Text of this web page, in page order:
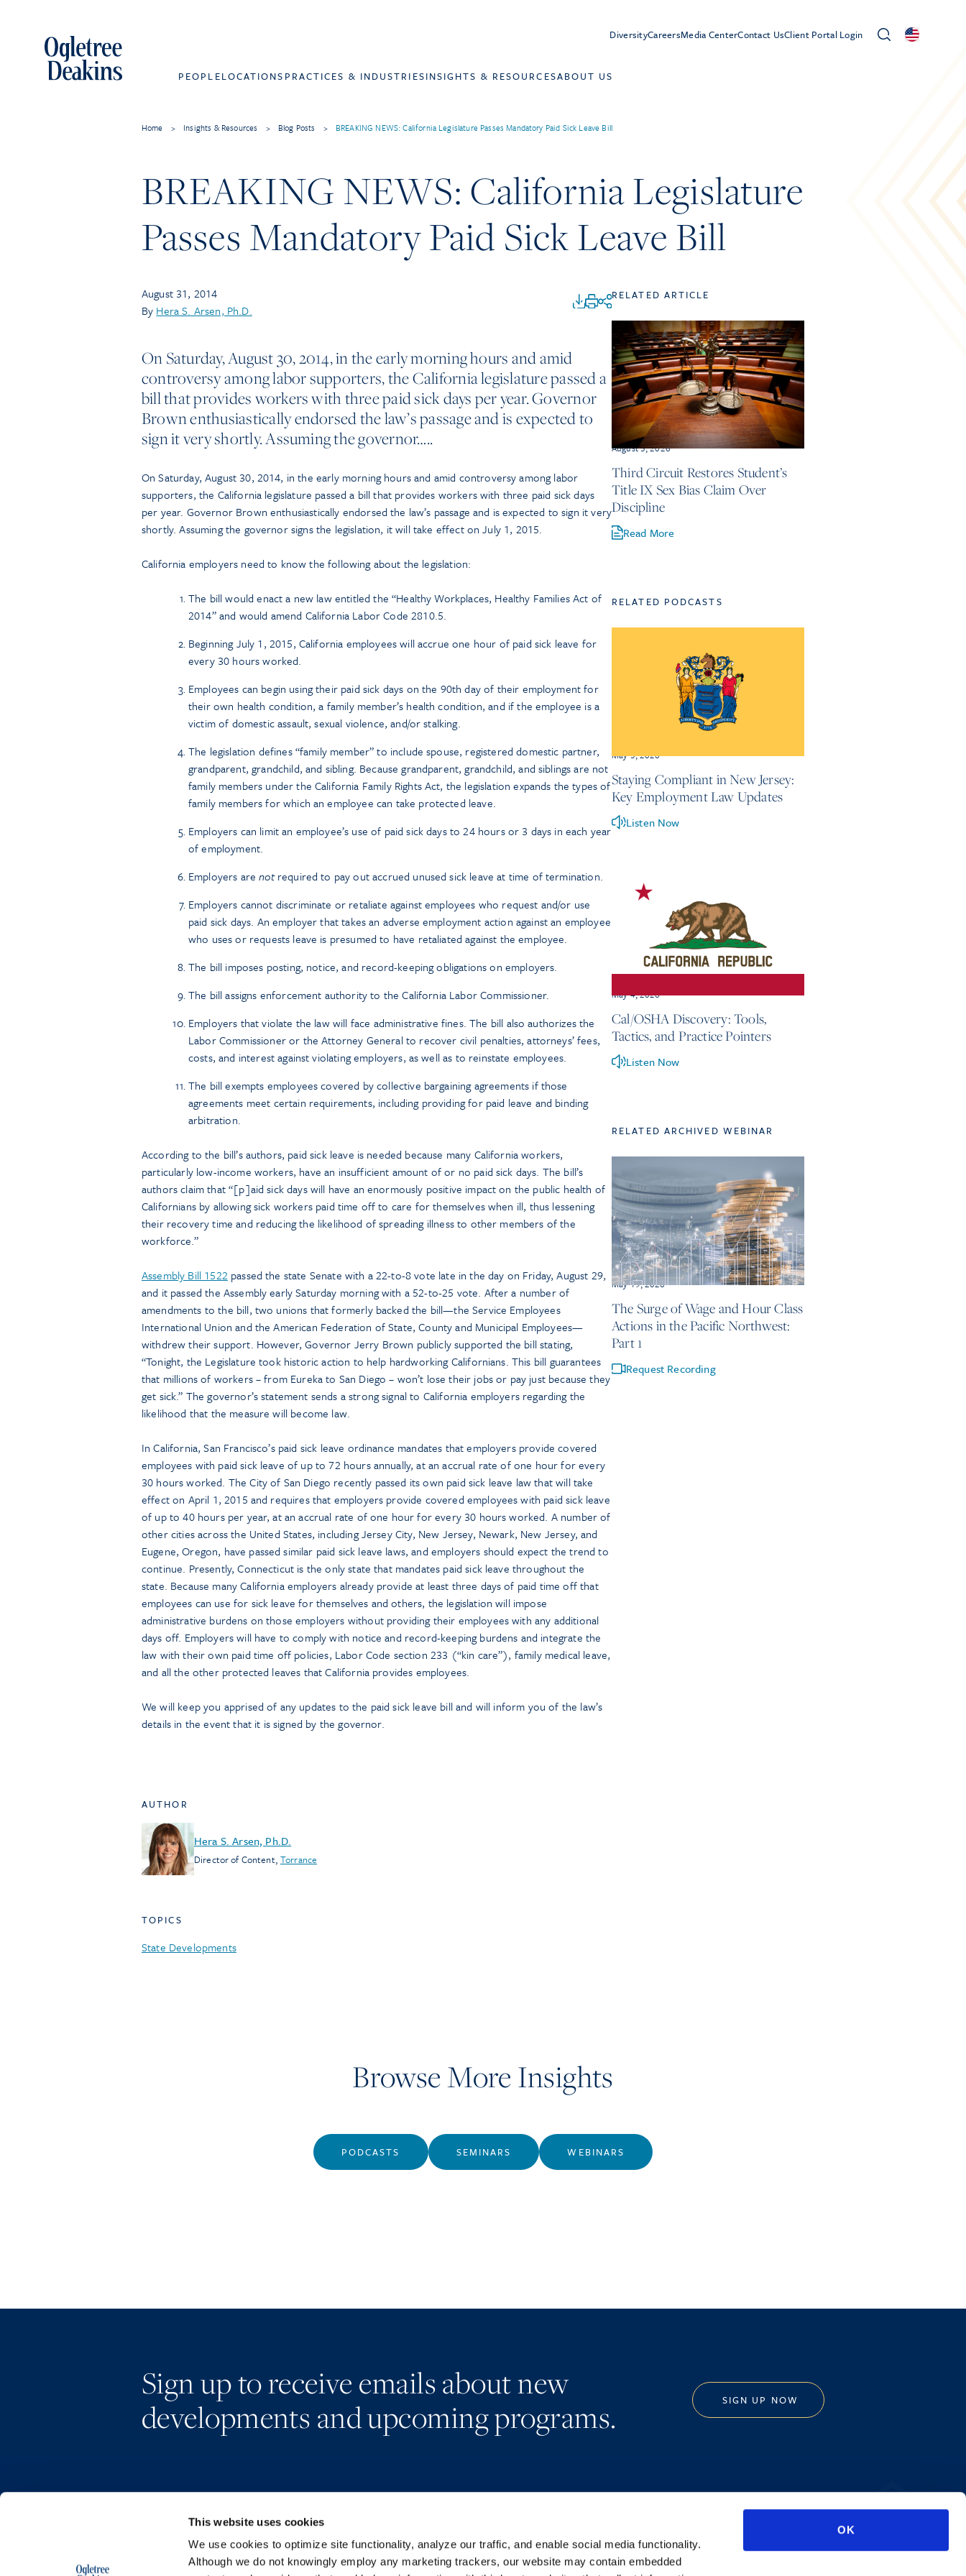
This website uses cookies
We use cookies to optimize site functionality, analyze our traffic, and enable social media functionality.
Although we do not knowingly employ any marketing trackers, our website may contain embedded
OK
DiversityCareersMedia CenterContact UsClient Portal Login
PEOPLELOCATIONS PRACTICES & INDUSTRIESINSIGHTS & RESOURCESABOUT US
Home > Insights & Resources > Blog Posts > BREAKING NEWS: California Legislature Passes Mandatory Paid Sick Leave Bill
BREAKING NEWS: California Legislature
Passes Mandatory Paid Sick Leave Bill
August 31, 2014
By Hera S. Arsen, Ph.D.
On Saturday, August 30, 2014, in the early morning hours and amid
controversy among labor supporters, the California legislature passed a
bill that provides workers with three paid sick days per year. Governor
Brown enthusiastically endorsed the law’s passage and is expected to
sign it very shortly. Assuming the governor…..
On Saturday, August 30, 2014, in the early morning hours and amid controversy among labor
supporters, the California legislature passed a bill that provides workers with three paid sick days
per year. Governor Brown enthusiastically endorsed the law’s passage and is expected to sign it very
shortly. Assuming the governor signs the legislation, it will take effect on July 1, 2015.
California employers need to know the following about the legislation:
The bill would enact a new law entitled the “Healthy Workplaces, Healthy Families Act of
2014” and would amend California Labor Code 2810.5.
Beginning July 1, 2015, California employees will accrue one hour of paid sick leave for
every 30 hours worked.
Employees can begin using their paid sick days on the 90th day of their employment for
their own health condition, a family member’s health condition, and if the employee is a
victim of domestic assault, sexual violence, and/or stalking.
The legislation defines “family member” to include spouse, registered domestic partner,
grandparent, grandchild, and sibling. Because grandparent, grandchild, and siblings are not
family members under the California Family Rights Act, the legislation expands the types of
family members for which an employee can take protected leave.
Employers can limit an employee’s use of paid sick days to 24 hours or 3 days in each year
of employment.
Employers arenotrequired to pay out accrued unused sick leave at time of termination.
Employers cannot discriminate or retaliate against employees who request and/or use
paid sick days. An employer that takes an adverse employment action against an employee
who uses or requests leave is presumed to have retaliated against the employee.
The bill imposes posting, notice, and record-keeping obligations on employers.
The bill assigns enforcement authority to the California Labor Commissioner.
Employers that violate the law will face administrative fines. The bill also authorizes the
Labor Commissioner or the Attorney General to recover civil penalties, attorneys’ fees,
costs, and interest against violating employers, as well as to reinstate employees.
The bill exempts employees covered by collective bargaining agreements if those
agreements meet certain requirements, including providing for paid leave and binding
arbitration.
According to the bill’s authors, paid sick leave is needed because many California workers,
particularly low-income workers, have an insufficient amount of or no paid sick days. The bill’s
authors claim that “[p]aid sick days will have an enormously positive impact on the public health of
Californians by allowing sick workers paid time off to care for themselves when ill, thus lessening
their recovery time and reducing the likelihood of spreading illness to other members of the
workforce.”
Assembly Bill 1522 passed the state Senate with a 22-to-8 vote late in the day on Friday, August 29,
and it passed the Assembly early Saturday morning with a 52-to-25 vote. After a number of
amendments to the bill, two unions that formerly backed the bill—the Service Employees
International Union and the American Federation of State, County and Municipal Employees—
withdrew their support. However, Governor Jerry Brown publicly supported the bill stating,
“Tonight, the Legislature took historic action to help hardworking Californians. This bill guarantees
that millions of workers – from Eureka to San Diego – won’t lose their jobs or pay just because they
get sick.” The governor’s statement sends a strong signal to California employers regarding the
likelihood that the measure will become law.
In California, San Francisco’s paid sick leave ordinance mandates that employers provide covered
employees with paid sick leave of up to 72 hours annually, at an accrual rate of one hour for every
30 hours worked. The City of San Diego recently passed its own paid sick leave law that will take
effect on April 1, 2015 and requires that employers provide covered employees with paid sick leave
of up to 40 hours per year, at an accrual rate of one hour for every 30 hours worked. A number of
other cities across the United States, including Jersey City, New Jersey, Newark, New Jersey, and
Eugene, Oregon, have passed similar paid sick leave laws, and employers should expect the trend to
continue. Presently, Connecticut is the only state that mandates paid sick leave throughout the
state. Because many California employers already provide at least three days of paid time off that
employees can use for sick leave for themselves and others, the legislation will impose
administrative burdens on those employers without providing their employees with any additional
days off. Employers will have to comply with notice and record-keeping burdens and integrate the
law with their own paid time off policies, Labor Code section 233 (“kin care”), family medical leave,
and all the other protected leaves that California provides employees.
We will keep you apprised of any updates to the paid sick leave bill and will inform you of the law’s
details in the event that it is signed by the governor.
AUTHOR
Hera S. Arsen, Ph.D.
Director of Content, Torrance
TOPICS
State Developments
RELATED ARTICLE
August 3, 2026
Third Circuit Restores Student’s
Title IX Sex Bias Claim Over
Discipline
Read More
RELATED PODCASTS
May 5, 2026
Staying Compliant in New Jersey:
Key Employment Law Updates
Listen Now
May 4, 2026
Cal/OSHA Discovery: Tools,
Tactics, and Practice Pointers
Listen Now
RELATED ARCHIVED WEBINAR
May 19, 2026
The Surge of Wage and Hour Class
Actions in the Pacific Northwest:
Part 1
Request Recording
Browse More Insights
PODCASTS SEMINARS WEBINARS
Sign up to receive emails about new
developments and upcoming programs.
SIGN UP NOW
Subscribe
Site Map
Regulatory Information
Advertising Disclaimer